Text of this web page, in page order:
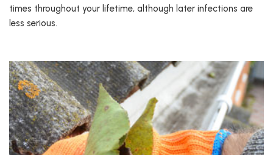
times throughout your lifetime, although later infections are
less serious.